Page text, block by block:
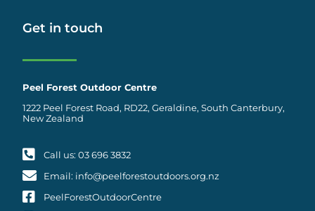
Get in touch
Peel Forest Outdoor Centre
1222 Peel Forest Road, RD22, Geraldine, South Canterbury,
New Zealand
Call us: 03 696 3832
Email: info@peelforestoutdoors.org.nz
PeelForestOutdoorCentre